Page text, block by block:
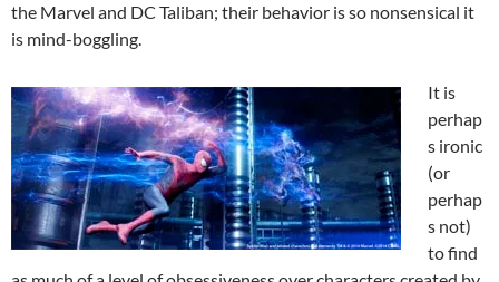
the Marvel and DC Taliban; their behavior is so nonsensical it
is mind-boggling.
It is
perhap
s ironic
(or
perhap
s not)
to find